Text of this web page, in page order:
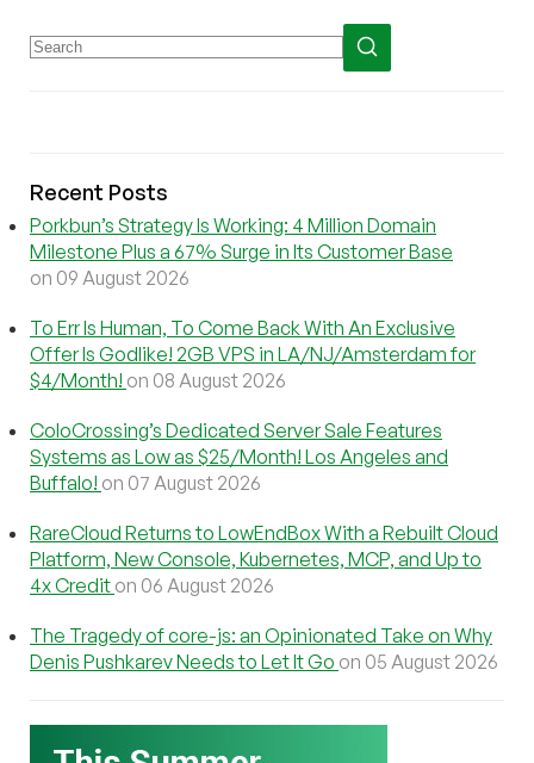
Recent Posts
Porkbun’s Strategy Is Working: 4 Million Domain
Milestone Plus a 67% Surge in Its Customer Base
on 09 August 2026
To Err Is Human, To Come Back With An Exclusive
Offer Is Godlike! 2GB VPS in LA/NJ/Amsterdam for
$4/Month! on 08 August 2026
ColoCrossing’s Dedicated Server Sale Features
Systems as Low as $25/Month! Los Angeles and
Buffalo! on 07 August 2026
RareCloud Returns to LowEndBox With a Rebuilt Cloud
Platform, New Console, Kubernetes, MCP, and Up to
4x Credit on 06 August 2026
The Tragedy of core-js: an Opinionated Take on Why
Denis Pushkarev Needs to Let It Go on 05 August 2026